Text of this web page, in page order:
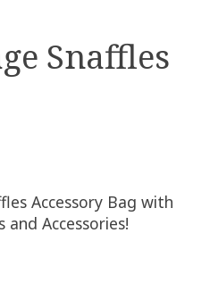
Snaffles
Accessory Bag with
Accessories!